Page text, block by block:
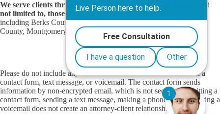
We serve clients throughout the Delaware Valley including, but
not limited to, those in the following localities:Pennsylvania
including Berks County, Bucks County, Chester County, Delaware
County, Montgomery County, and Philadelphia.
The Whistleblower Advocates
Terms of Service
Please do not include any confidential or sensitive information in a
contact form, text message, or voicemail. The contact form sends
information by non-encrypted email, which is not secure. Submitting a
contact form, sending a text message, making a phone call, or leaving a
voicemail does not create an attorney-client relationship.